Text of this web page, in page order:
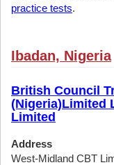
practice tests.
Ibadan, Nigeria
British Council
(Nigeria)Limited
Limited
Address
West-Midland CBT